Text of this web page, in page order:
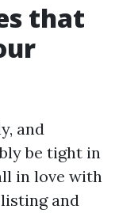
that
and
be tight in
in love with
listing and